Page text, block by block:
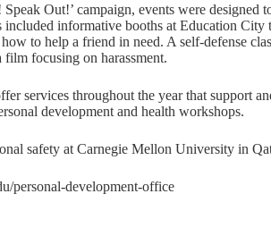
Out!’ campaign, events were designed
informative booths at Education City
to help a friend in need. A self-defense
focusing on harassment.
services throughout the year that support
development and health workshops.
safety at Carnegie Mellon University in
personal-development-office